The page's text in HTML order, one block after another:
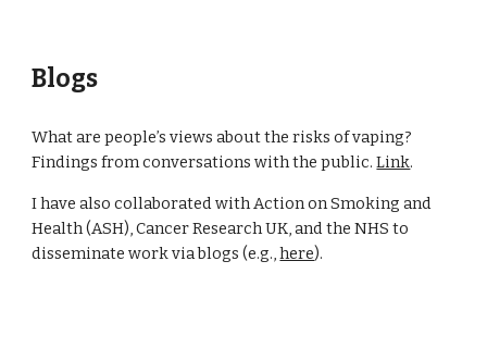
Blogs
What are people’s views about the risks of vaping?
Findings from conversations with the public.Link.
I havealsocollaborated with Action on Smoking and
Health (ASH), Cancer Research UK, and the NHS to
disseminate work via blogs (e.g.,here).